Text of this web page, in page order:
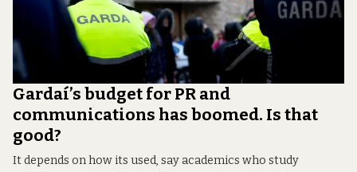
Gardaí’s budget for PR and
communications has boomed. Is that
good?
It depends on how its used, say academics who study